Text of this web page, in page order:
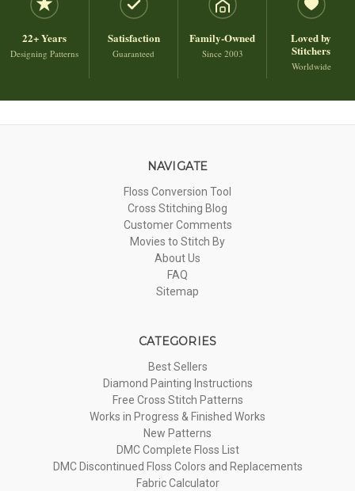
22+ Years
Designing Patterns
Satisfaction
Guaranteed
Family-Owned
Since 2003
Loved by
Stitchers
Worldwide
NAVIGATE
Floss Conversion Tool
Cross Stitching Blog
Customer Comments
Movies to Stitch By
About Us
FAQ
Sitemap
CATEGORIES
Best Sellers
Diamond Painting Instructions
Free Cross Stitch Patterns
Works in Progress & Finished Works
New Patterns
DMC Complete Floss List
DMC Discontinued Floss Colors and Replacements
Fabric Calculator